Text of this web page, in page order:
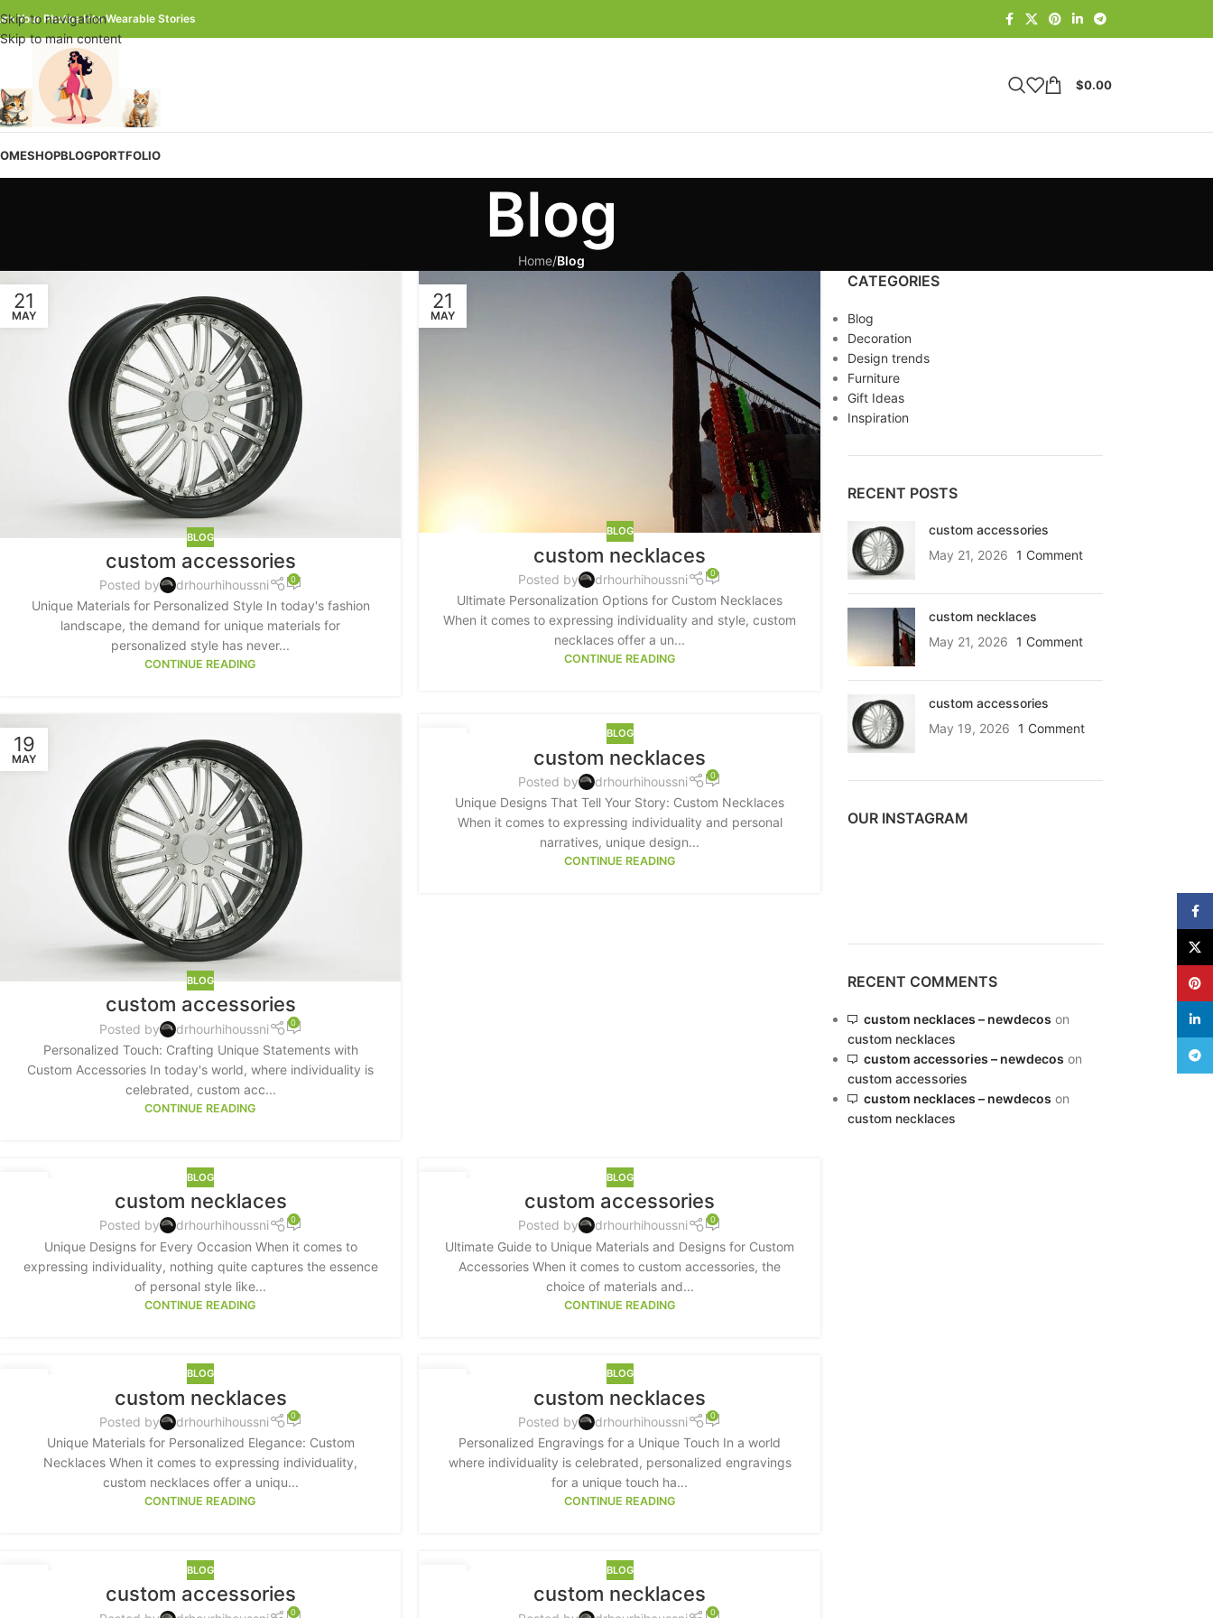
Skip to navigation
Skip to main content
Your Photos Into Wearable Stories
$0.00
SHOP
SHOP LAYOUTS
Hidden sidebar
No page heading
Small categories menu
Products list view
With background
Category description
Header overlap
Infinit scrolling
Load more button
additional plugins.
View More
BLOGPORTFOLIO
Blog
Home/Blog
21
MAY
BLOG
custom accessories
Posted by drhourhihoussni 0
Unique Materials for Personalized Style In today's fashion
landscape, the demand for unique materials for
personalized style has never...
CONTINUE READING
21
MAY
BLOG
custom necklaces
Posted by drhourhihoussni 0
Ultimate Personalization Options for Custom Necklaces
When it comes to expressing individuality and style, custom
necklaces offer a un...
CONTINUE READING
19
MAY
BLOG
custom accessories
Posted by drhourhihoussni 0
Personalized Touch: Crafting Unique Statements with
Custom Accessories In today's world, where individuality is
celebrated, custom acc...
CONTINUE READING
BLOG
custom necklaces
Posted by drhourhihoussni 0
Unique Designs That Tell Your Story: Custom Necklaces
When it comes to expressing individuality and personal
narratives, unique design...
CONTINUE READING
BLOG
custom necklaces
Posted by drhourhihoussni 0
Unique Designs for Every Occasion When it comes to
expressing individuality, nothing quite captures the essence
of personal style like...
CONTINUE READING
BLOG
custom accessories
Posted by drhourhihoussni 0
Ultimate Guide to Unique Materials and Designs for Custom
Accessories When it comes to custom accessories, the
choice of materials and...
CONTINUE READING
BLOG
custom necklaces
Posted by drhourhihoussni 0
Unique Materials for Personalized Elegance: Custom
Necklaces When it comes to expressing individuality,
custom necklaces offer a uniqu...
CONTINUE READING
BLOG
custom necklaces
Posted by drhourhihoussni 0
Personalized Engravings for a Unique Touch In a world
where individuality is celebrated, personalized engravings
for a unique touch ha...
CONTINUE READING
BLOG
custom accessories
0
BLOG
custom necklaces
0
CATEGORIES
Blog
Decoration
Design trends
Furniture
Gift Ideas
Inspiration
RECENT POSTS
custom accessories
May 21, 2026
1 Comment
custom necklaces
May 21, 2026
1 Comment
custom accessories
May 19, 2026
1 Comment
OUR INSTAGRAM
RECENT COMMENTS
custom necklaces – newdecos on
custom necklaces
custom accessories – newdecos on
custom accessories
custom necklaces – newdecos on
custom necklaces